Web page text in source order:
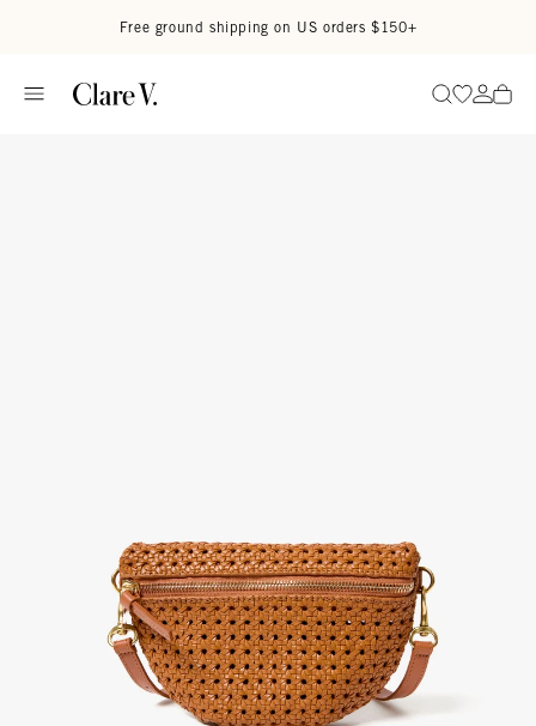
Free ground shipping on US orders $150+
SearchGo to
Go